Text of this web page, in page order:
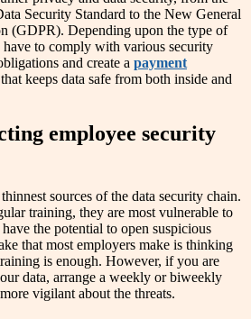
Security Standard to the New General
(GDPR). Depending upon the type of
to comply with various security
and create a payment
keeps data safe from both inside and
employee security
sources of the data security chain.
training, they are most vulnerable to
the potential to open suspicious
that most employers make is thinking
is enough. However, if you are
data, arrange a weekly or biweekly
vigilant about the threats.